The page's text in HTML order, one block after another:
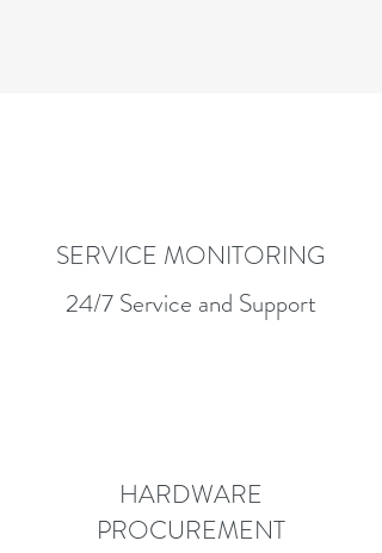
SERVICE MONITORING
24/7 Service and Support
HARDWARE
PROCUREMENT